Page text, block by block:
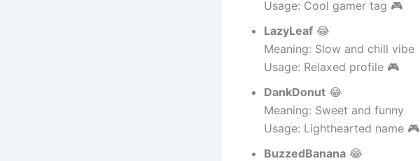
Usage: Cool gamer tag 🎮
LazyLeaf 😂
Meaning: Slow and chill vibe
Usage: Relaxed profile 🎮
DankDonut 😂
Meaning: Sweet and funny
Usage: Lighthearted name 🎮
BuzzedBanana 😂